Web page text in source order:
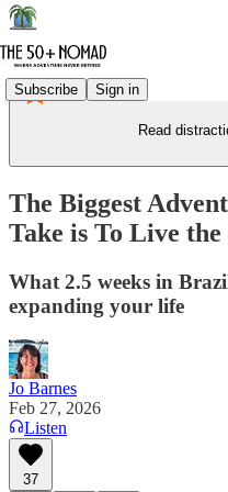
Subscribe Sign in
Read
The Biggest
Take is To Live
What 2.5 weeks in
expanding your life
Jo Barnes
Feb 27, 2026
Listen
37